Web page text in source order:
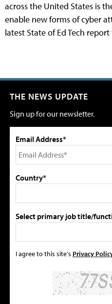
across the United States is
enable new forms of cyber
latest State of Ed Tech report
THE NEWS UPDATE
Sign up for our newsletter.
Email Address*
Country*
Select primary job title/
I agree to this site's Privacy